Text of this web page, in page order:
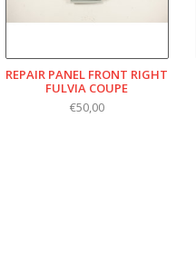
REPAIR PANEL FRONT RIGHT
FULVIA COUPE
€50,00